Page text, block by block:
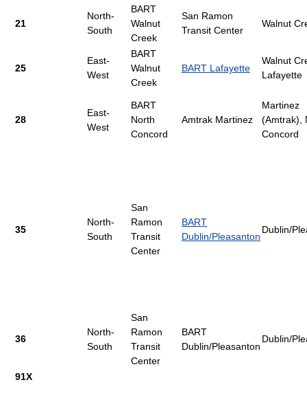
21
North-
South
BART
Walnut
Creek
San Ramon
Transit Center
Walnut
25
East-
West
BART
Walnut
Creek
BART Lafayette
Walnut
Lafayette
28
East-
West
BART
North
Concord
Amtrak Martinez
Martinez
(Amtrak),
Concord
35
North-
South
San
Ramon
Transit
Center
BART
Dublin/Pleasanton
Dublin/
36
North-
South
San
Ramon
Transit
Center
BART
Dublin/Pleasanton
Dublin/
91X